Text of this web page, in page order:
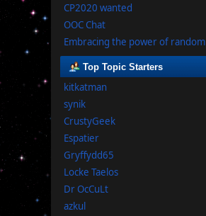
CP2020 wanted
OOC Chat
Embracing the power of random
Top Topic Starters
kitkatman
synik
CrustyGeek
Espatier
Gryffydd65
Locke Taelos
Dr OcCuLt
azkul